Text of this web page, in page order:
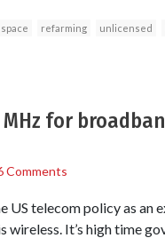
refarming unlicensed
MHz for
Comments
US telecom policy as
wireless. It’s high time